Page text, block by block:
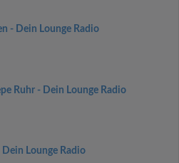
- Dein Lounge Radio
Ruhr - Dein Lounge Radio
Dein Lounge Radio